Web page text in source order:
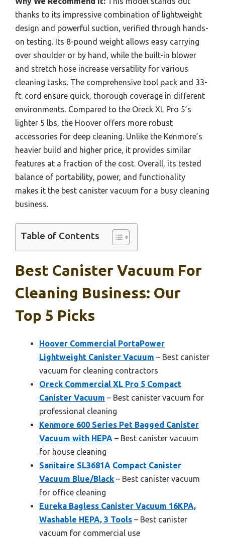
thanks to its impressive combination of lightweight
design and powerful suction, verified through hands-
on testing. Its 8-pound weight allows easy carrying
over shoulder or by hand, while the built-in blower
and stretch hose increase versatility for various
cleaning tasks. The comprehensive tool pack and 33-
ft. cord ensure quick, thorough coverage in different
environments. Compared to the Oreck XL Pro 5’s
lighter 5 lbs, the Hoover offers more robust
accessories for deep cleaning. Unlike the Kenmore’s
heavier build and higher price, it provides similar
features at a fraction of the cost. Overall, its tested
balance of portability, power, and functionality
makes it the best canister vacuum for a busy cleaning
business.
Table of Contents
Best Canister Vacuum For
Cleaning Business: Our
Top 5 Picks
Hoover Commercial PortaPower
Lightweight Canister Vacuum – Best canister
vacuum for cleaning contractors
Oreck Commercial XL Pro 5 Compact
Canister Vacuum – Best canister vacuum for
professional cleaning
Kenmore 600 Series Pet Bagged Canister
Vacuum with HEPA – Best canister vacuum
for house cleaning
Sanitaire SL3681A Compact Canister
Vacuum Blue/Black – Best canister vacuum
for office cleaning
Eureka Bagless Canister Vacuum 16KPA,
Washable HEPA, 3 Tools – Best canister
vacuum for commercial use